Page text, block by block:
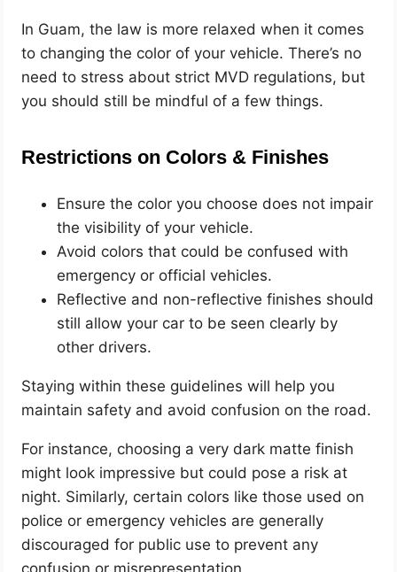
In Guam, the law is more relaxed when it comes
to changing the color of your vehicle. There’s no
need to stress about strict MVD regulations, but
you should still be mindful of a few things.
Restrictions on Colors & Finishes
Ensure the color you choose does not impair
the visibility of your vehicle.
Avoid colors that could be confused with
emergency or official vehicles.
Reflective and non-reflective finishes should
still allow your car to be seen clearly by
other drivers.
Staying within these guidelines will help you
maintain safety and avoid confusion on the road.
For instance, choosing a very dark matte finish
might look impressive but could pose a risk at
night. Similarly, certain colors like those used on
police or emergency vehicles are generally
discouraged for public use to prevent any